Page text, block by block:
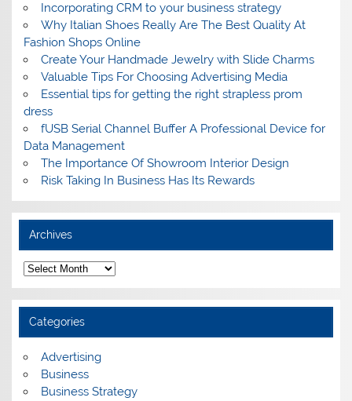
Incorporating CRM to your business strategy
Why Italian Shoes Really Are The Best Quality At
Fashion Shops Online
Create Your Handmade Jewelry with Slide Charms
Valuable Tips For Choosing Advertising Media
Essential tips for getting the right strapless prom
dress
fUSB Serial Channel Buffer A Professional Device for
Data Management
The Importance Of Showroom Interior Design
Risk Taking In Business Has Its Rewards
Archives
A
r
c
h
v
e
Categories
Advertising
Business
Business Strategy